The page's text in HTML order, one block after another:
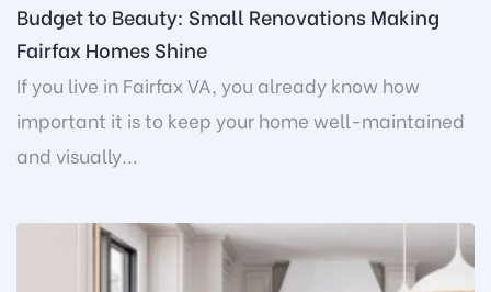
Budget to Beauty: Small Renovations Making
Fairfax Homes Shine
If you live in Fairfax VA, you already know how
important it is to keep your home well-maintained
and visually...